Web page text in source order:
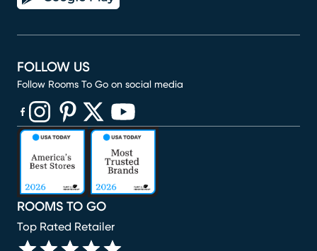
ROOMS TO GO
Top Rated Retailer
FOLLOW US
Follow Rooms To Go on social media
(opens in new window)
(opens in new window)
(opens in new window)
(opens in new window)
(opens in new window)